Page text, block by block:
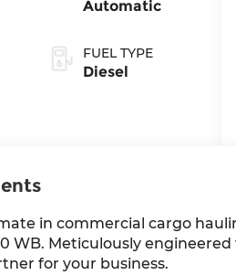
Automatic
FUEL TYPE
Diesel
in commercial cargo
WB. Meticulously
for your business.